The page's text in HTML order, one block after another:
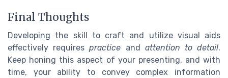
Final Thoughts
Developing the skill to craft and utilize visual aids
effectively requirespractice and attention to detail.
Keep honing this aspect of your presenting, and with
time, your ability to convey complex information